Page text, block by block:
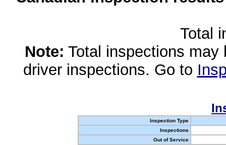
Total
Note: Total inspections
driver inspections. Go to
Inspection Type
Inspections
Out of Service